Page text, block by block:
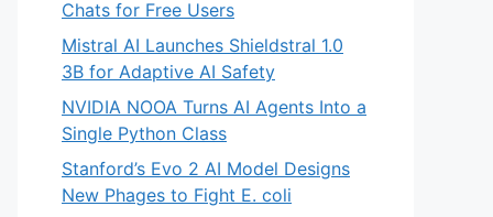
Chats for Free Users
Mistral AI Launches Shieldstral 1.0
3B for Adaptive AI Safety
NVIDIA NOOA Turns AI Agents Into a
Single Python Class
Stanford’s Evo 2 AI Model Designs
New Phages to Fight E. coli